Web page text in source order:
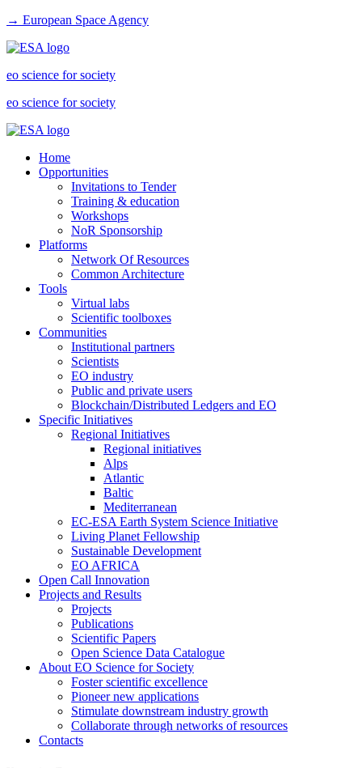
→ European Space Agency
eo science for society
eo science for society
Home
Opportunities
Invitations to Tender
Training & education
Workshops
NoR Sponsorship
Platforms
Network Of Resources
Common Architecture
Tools
Virtual labs
Scientific toolboxes
Communities
Institutional partners
Scientists
EO industry
Public and private users
Blockchain/Distributed Ledgers and EO
Specific Initiatives
Regional Initiatives
Regional initiatives
Alps
Atlantic
Baltic
Mediterranean
EC-ESA Earth System Science Initiative
Living Planet Fellowship
Sustainable Development
EO AFRICA
Open Call Innovation
Projects and Results
Projects
Publications
Scientific Papers
Open Science Data Catalogue
About EO Science for Society
Foster scientific excellence
Pioneer new applications
Stimulate downstream industry growth
Collaborate through networks of resources
Contacts